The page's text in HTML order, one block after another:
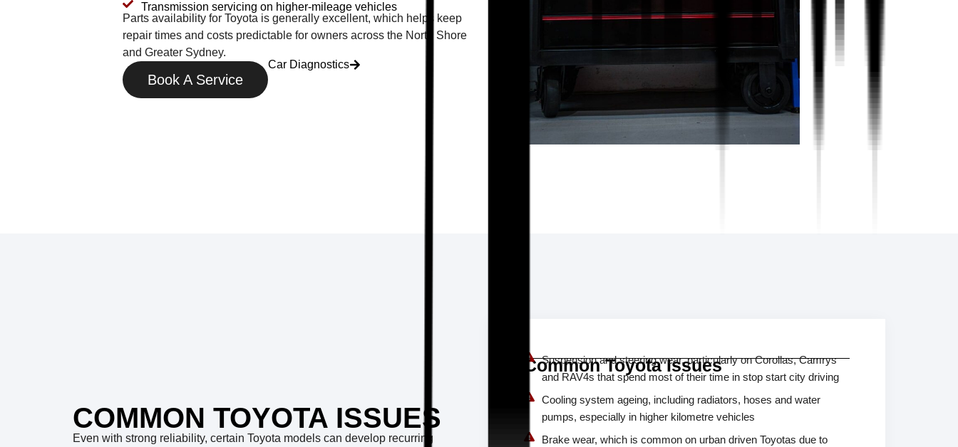
Transmission servicing on higher-mileage vehicles
Parts availability for Toyota is generally excellent, which helps keep
repair times and costs predictable for owners across the North Shore
and Greater Sydney.
Book A Service
Car Diagnostics
COMMON TOYOTA ISSUES
Even with strong reliability, certain Toyota models can develop recurring
Common Toyota Issues
Suspension and steering wear, particularly on Corollas, Camrys
and RAV4s that spend most of their time in stop start city driving
Cooling system ageing, including radiators, hoses and water
pumps, especially in higher kilometre vehicles
Brake wear, which is common on urban driven Toyotas due to